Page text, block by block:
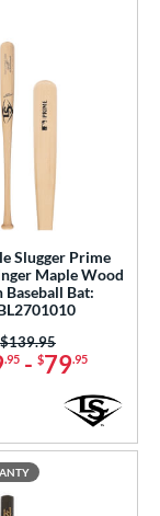
Slugger Prime
Maple Wood
Baseball Bat:
.95- $79.95
Price was:
$139.95